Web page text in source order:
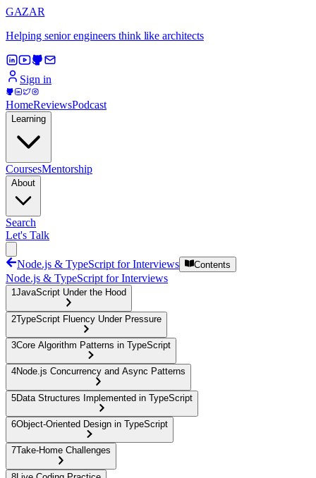
GAZAR
Helping senior engineers think like architects
Sign in
HomeReviewsPodcast
Learning
CoursesMentorship
About
Search
Let's Talk
Node.js & TypeScript for Interviews Contents
Node.js & TypeScript for Interviews
1JavaScript Under the Hood
2TypeScript Fluency Under Pressure
3Core Algorithm Patterns in TypeScript
4Node.js Concurrency and Async Patterns
5Data Structures Implemented in TypeScript
6Object-Oriented Design in TypeScript
7Take-Home Challenges